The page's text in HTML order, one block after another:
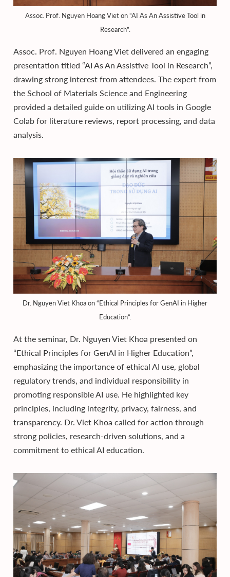
Assoc. Prof. Nguyen Hoang Viet on “AI As An Assistive Tool in
Research”.
Assoc. Prof. Nguyen Hoang Viet delivered an engaging
presentation titled “AI As An Assistive Tool in Research”,
drawing strong interest from attendees. The expert from
the School of Materials Science and Engineering
provided a detailed guide on utilizing AI tools in Google
Colab for literature reviews, report processing, and data
analysis.
Dr. Nguyen Viet Khoa on “Ethical Principles for GenAI in Higher
Education”.
At the seminar, Dr. Nguyen Viet Khoa presented on
“Ethical Principles for GenAI in Higher Education”,
emphasizing the importance of ethical AI use, global
regulatory trends, and individual responsibility in
promoting responsible AI use. He highlighted key
principles, including integrity, privacy, fairness, and
transparency. Dr. Viet Khoa called for action through
strong policies, research-driven solutions, and a
commitment to ethical AI education.